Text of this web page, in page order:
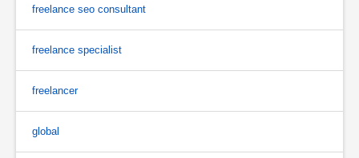
freelance seo consultant
freelance specialist
freelancer
global